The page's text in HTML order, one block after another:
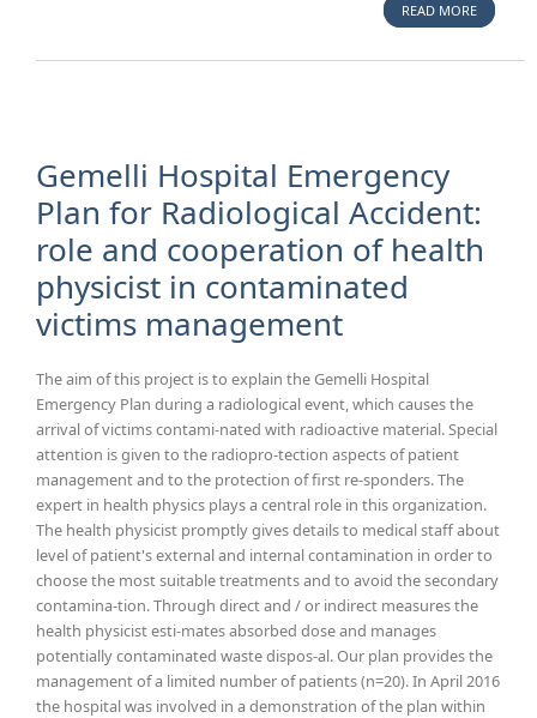
READ MOREABOUT
Gemelli Hospital Emergency
Plan for Radiological Accident:
role and cooperation of health
physicist in contaminated
victims management
The aim of this project is to explain the Gemelli Hospital
Emergency Plan during a radiological event, which causes the
arrival of victims contami-nated with radioactive material. Special
attention is given to the radiopro-tection aspects of patient
management and to the protection of first re-sponders. The
expert in health physics plays a central role in this organization.
The health physicist promptly gives details to medical staff about
level of patient's external and internal contamination in order to
choose the most suitable treatments and to avoid the secondary
contamina-tion. Through direct and / or indirect measures the
health physicist esti-mates absorbed dose and manages
potentially contaminated waste dispos-al. Our plan provides the
management of a limited number of patients (n=20). In April 2016
the hospital was involved in a demonstration of the plan within